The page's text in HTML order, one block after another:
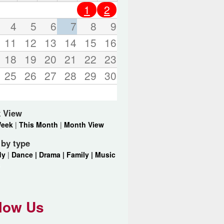
d
s
.
1
2
4 5 6 7 8
9
11 12 13 14 15
16
18 19 20 21 22 23
25 26 27 28 29 30
View
|This Month | Month View
type
| Dance | Drama | Family | Music
Us